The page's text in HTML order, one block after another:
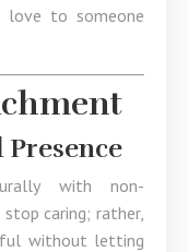
love to someone
with non-
caring; rather,
without letting